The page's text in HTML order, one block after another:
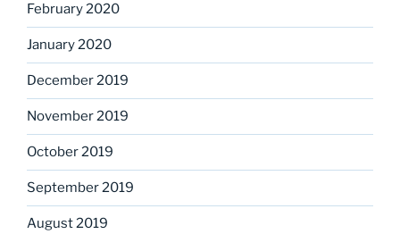
February 2020
January 2020
December 2019
November 2019
October 2019
September 2019
August 2019